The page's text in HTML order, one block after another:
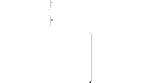
*
*